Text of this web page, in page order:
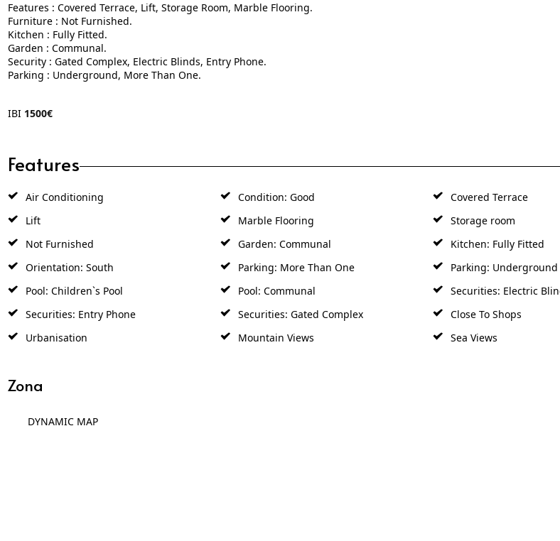
Features : Covered Terrace, Lift, Storage Room, Marble Flooring.
Furniture : Not Furnished.
Kitchen : Fully Fitted.
Garden : Communal.
Security : Gated Complex, Electric Blinds, Entry Phone.
Parking : Underground, More Than One.
IBI 1500€
Features
Air Conditioning Condition: Good
Covered Terrace
Lift
Marble Flooring
Storage room
Not Furnished
Garden: Communal
Kitchen: Fully Fitted
Orientation: South
Parking: More Than One
Parking: Underground
Pool: Children`s Pool
Pool: Communal
Securities: Electric
Securities: Entry Phone
Securities: Gated Complex
Close To Shops
Urbanisation
Mountain Views Sea Views
Zona
DYNAMIC MAP